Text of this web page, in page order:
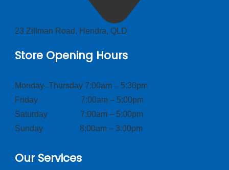
23 Zillman Road, Hendra, QLD
Store Opening Hours
Monday–Thursday 7:00am – 5:30pm
Friday 7:00am – 5:00pm
Saturday 7:00am – 5:00pm
Sunday 8:00am – 3:00pm
Our Services